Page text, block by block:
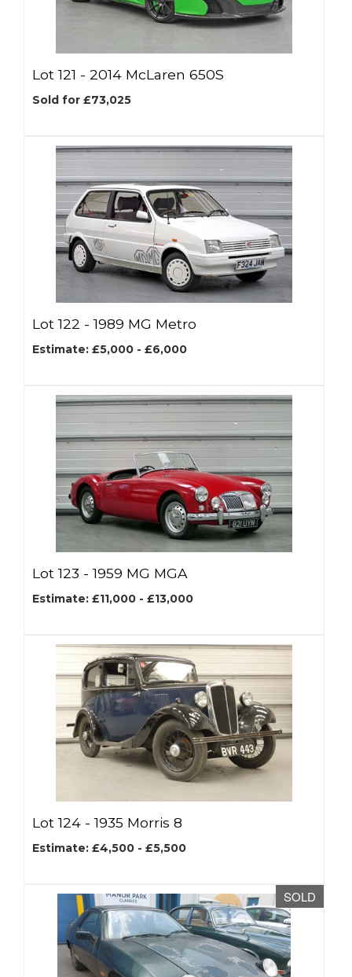
Lot 121 - 2014 McLaren 650S
Sold for £73,025
Lot 122 -1989 MG Metro
Estimate: £5,000 - £6,000
Lot 123 -1959 MG MGA
Estimate: £11,000 - £13,000
Lot 124 -1935 Morris 8
Estimate: £4,500 - £5,500
SOLD